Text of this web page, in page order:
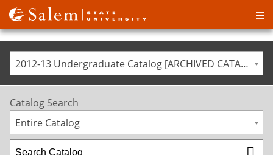
2012-13 Undergraduate Catalog [ARCHIVED CATALOG]
Catalog Search
Entire Catalog